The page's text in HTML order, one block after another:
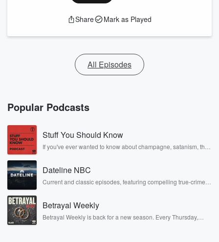
Share Mark as Played
All Episodes
Popular Podcasts
Stuff You Should Know
If you've ever wanted to know about champagne, satanism, the
covered.
Dateline NBC
Current and classic episodes, featuring compelling true-crime
completely free, or subscribe to Dateline Premium for ad-free
listening and exclusive bonus content: DatelinePremium.com
Betrayal Weekly
Betrayal Weekly is back for a new season. Every Thursday,